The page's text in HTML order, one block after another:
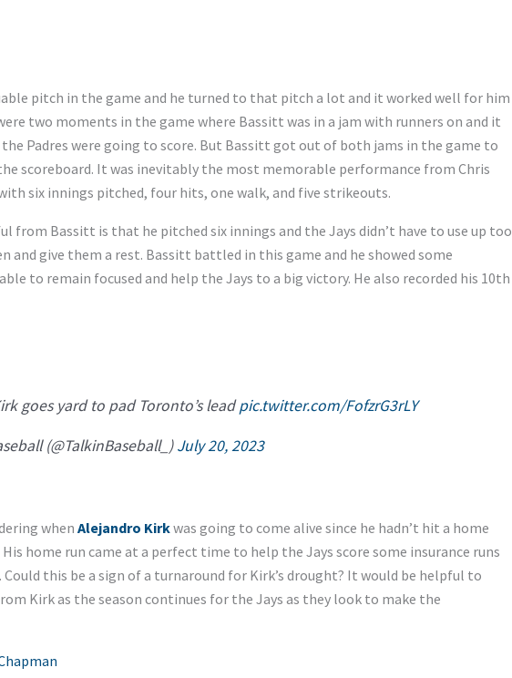
pitch in the game and he turned to that pitch a lot and it worked well for him
two moments in the game where Bassitt was in a jam with runners on and it
Padres were going to score. But Bassitt got out of both jams in the game to
scoreboard. It was inevitably the most memorable performance from Chris
six innings pitched, four hits, one walk, and five strikeouts.
from Bassitt is that he pitched six innings and the Jays didn’t have to use up too
and give them a rest. Bassitt battled in this game and he showed some
to remain focused and help the Jays to a big victory. He also recorded his 10th
goes yard to pad Toronto’s leadpic.twitter.com/FofzrG3rLY
(@TalkinBaseball_)July 20, 2023
when Alejandro Kirkwas going to come alive since he hadn’t hit a home
home run came at a perfect time to help the Jays score some insurance runs
this be a sign of a turnaround for Kirk’s drought? It would be helpful to
Kirk as the season continues for the Jays as they look to make the